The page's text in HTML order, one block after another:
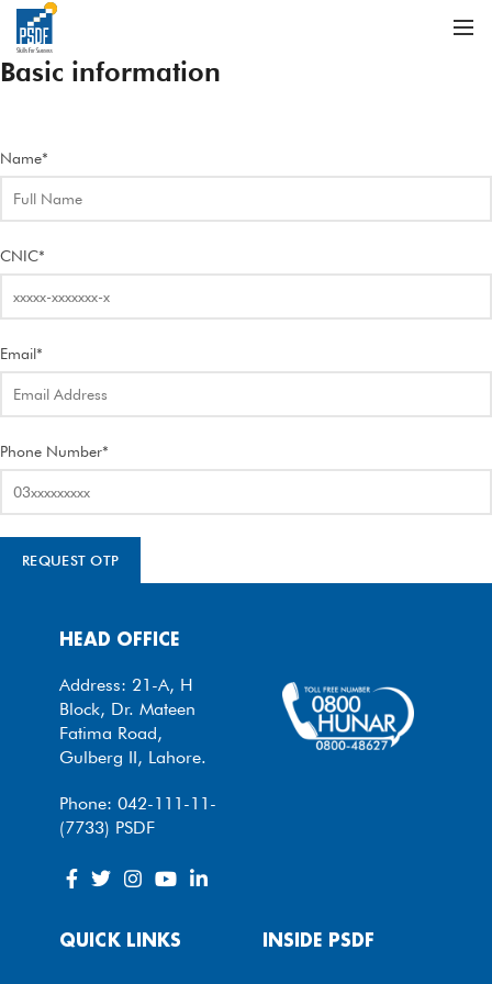
Basic information
Name*
CNIC*
Email*
Phone Number*
REQUEST OTP
HEAD OFFICE
Address: 21-A, H
Block, Dr. Mateen
Fatima Road,
Gulberg II, Lahore.
Phone: 042-111-11-
(7733) PSDF
QUICK LINKS INSIDE PSDF